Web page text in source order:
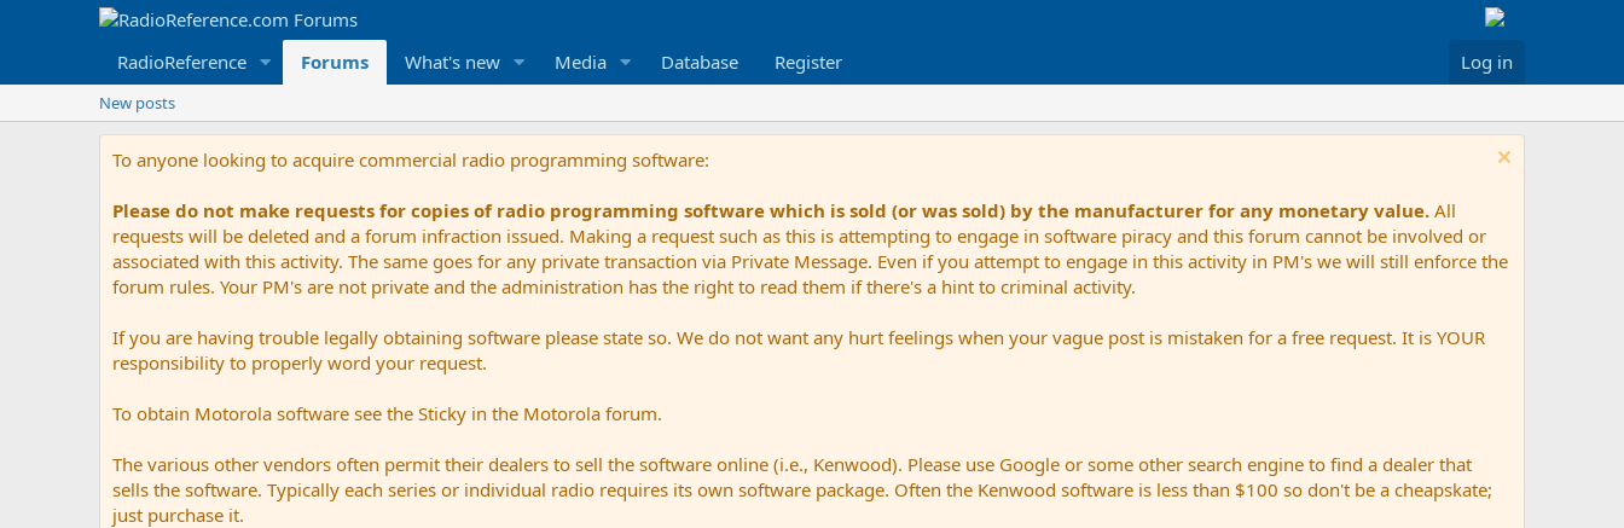
RadioReference Forums What's new Media Database Register Log in
New posts
To anyone looking to acquire commercial radio programming software:
Please do not make requests for copies of radio programming software which is sold (or was sold) by the manufacturer for any monetary value. All
requests will be deleted and a forum infraction issued. Making a request such as this is attempting to engage in software piracy and this forum cannot be involved or
associated with this activity. The same goes for any private transaction via Private Message. Even if you attempt to engage in this activity in PM's we will still enforce the
forum rules. Your PM's are not private and the administration has the right to read them if there's a hint to criminal activity.
If you are having trouble legally obtaining software please state so. We do not want any hurt feelings when your vague post is mistaken for a free request. It is YOUR
responsibility to properly word your request.
To obtain Motorola software see the Sticky in the Motorola forum.
The various other vendors often permit their dealers to sell the software online (i.e., Kenwood). Please use Google or some other search engine to find a dealer that
sells the software. Typically each series or individual radio requires its own software package. Often the Kenwood software is less than $100 so don't be a cheapskate;
just purchase it.